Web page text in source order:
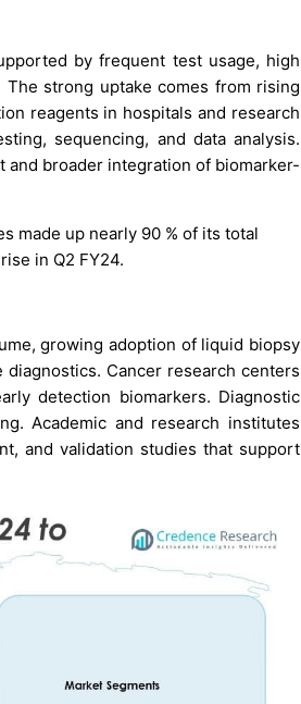
by frequent test usage, high
strong uptake comes from rising
reagents in hospitals and research
sequencing, and data analysis.
and broader integration of biomarker-
made up nearly 90 % of its total
in Q2 FY24.
growing adoption of liquid biopsy
Cancer research centers
detection biomarkers. Diagnostic
Academic and research institutes
and validation studies that support